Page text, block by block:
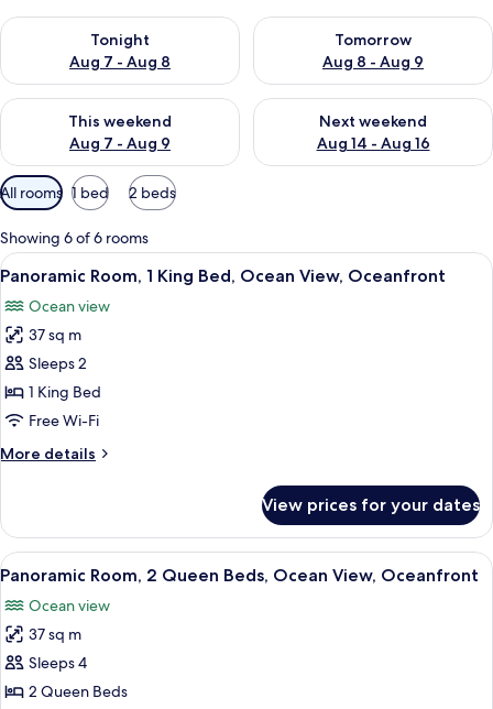
Tonight
Aug 7 - Aug 8
Check availability for tonight Aug 7 - Aug 8
Tomorrow
Aug 8 - Aug 9
Check availability for
This weekend
Aug 7 - Aug 9
Check availability for this weekend Aug 7 - Aug 9
Next weekend
Aug 14 - Aug 16
Check availability for next
Available
filters
for
rooms
All rooms 1 bed 2 beds
Showing 6 of 6 rooms
View
all
photos
for
Panoramic
Room,
1
Bed,
Oceanfront
A hotel room with a bed, a desk, a
5
Panoramic Room, 1 King Bed, Ocean View, Oceanfront
Ocean view
37 sq m
Sleeps 2
1 King Bed
Free Wi-Fi
More details
More
Room,
King
Ocean
View,
Oceanfront
View prices for your dates
View
all
photos
for
Panoramic
Room,
A hotel room with two black beds, a
12
Panoramic Room, 2 Queen Beds, Ocean View, Oceanfront
Ocean view
37 sq m
Sleeps 4
2 Queen Beds